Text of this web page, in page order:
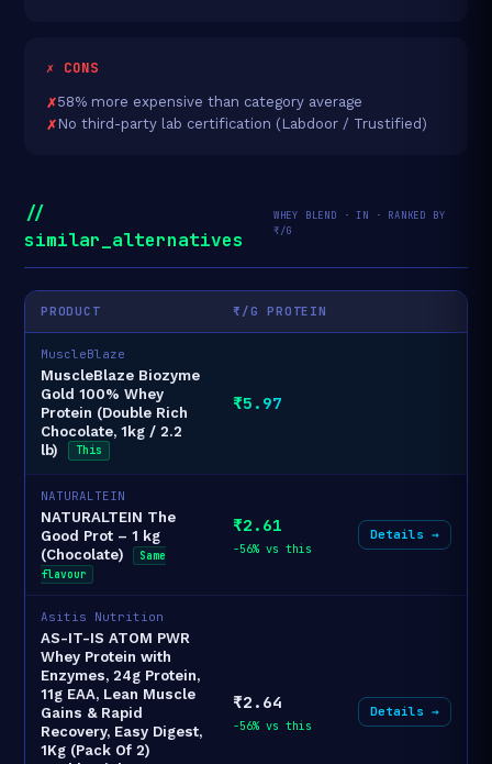
✗ CONS
58% more expensive than category average
No third-party lab certification (Labdoor / Trustified)
//
similar_alternatives
WHEY BLEND · IN · RANKED BY
₹/G
PRODUCT ₹/G PROTEIN
MuscleBlaze
MuscleBlaze Biozyme
Gold 100% Whey
Protein (Double Rich
Chocolate, 1kg / 2.2
lb)
This
₹5.97
NATURALTEIN
NATURALTEIN The
Good Prot – 1 kg
(Chocolate)
Same
flavour
₹2.61
-56% vs this
Details →
Asitis Nutrition
AS-IT-IS ATOM PWR
Whey Protein with
Enzymes, 24g Protein,
11g EAA, Lean Muscle
Gains & Rapid
Recovery, Easy Digest,
1Kg (Pack Of 2)
₹2.64
-56% vs this
Details →